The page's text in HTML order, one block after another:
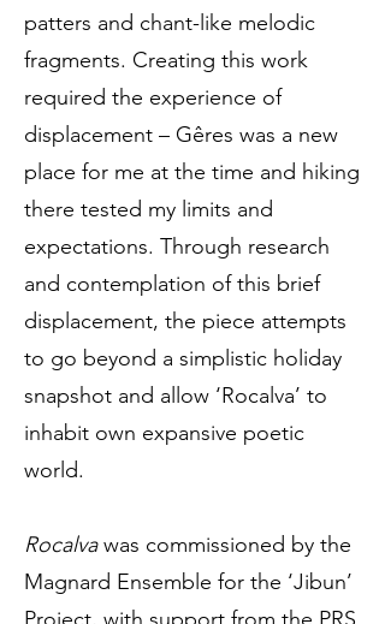
patters and chant-like melodic
fragments. Creating this work
required the experience of
displacement – Gêres was a new
place for me at the time and hiking
there tested my limits and
expectations. Through research
and contemplation of this brief
displacement, the piece attempts
to go beyond a simplistic holiday
snapshot and allow ‘Rocalva’ to
inhabit own expansive poetic
world.
Rocalvawas commissioned by the
Magnard Ensemble for the ‘Jibun’